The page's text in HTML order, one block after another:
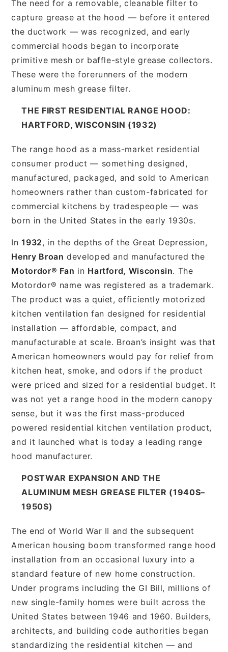
The need for a removable, cleanable filter to
capture grease at the hood — before it entered
the ductwork — was recognized, and early
commercial hoods began to incorporate
primitive mesh or baffle-style grease collectors.
These were the forerunners of the modern
aluminum mesh grease filter.
THE FIRST RESIDENTIAL RANGE HOOD:
HARTFORD, WISCONSIN (1932)
The range hood as a mass-market residential
consumer product — something designed,
manufactured, packaged, and sold to American
homeowners rather than custom-fabricated for
commercial kitchens by tradespeople — was
born in the United States in the early 1930s.
In1932, in the depths of the Great Depression,
Henry Broan developed and manufactured the
Motordor® Fan in Hartford, Wisconsin. The
Motordor® name was registered as a trademark.
The product was a quiet, efficiently motorized
kitchen ventilation fan designed for residential
installation — affordable, compact, and
manufacturable at scale. Broan’s insight was that
American homeowners would pay for relief from
kitchen heat, smoke, and odors if the product
were priced and sized for a residential budget. It
was not yet a range hood in the modern canopy
sense, but it was the first mass-produced
powered residential kitchen ventilation product,
and it launched what is today a leading range
hood manufacturer.
POSTWAR EXPANSION AND THE
ALUMINUM MESH GREASE FILTER (1940S–
1950S)
The end of World War II and the subsequent
American housing boom transformed range hood
installation from an occasional luxury into a
standard feature of new home construction.
Under programs including the GI Bill, millions of
new single-family homes were built across the
United States between 1946 and 1960. Builders,
architects, and building code authorities began
standardizing the residential kitchen — and